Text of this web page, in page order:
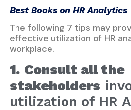
Best Books on HR Analytics
The following 7 tips may
effective utilization of HR
workplace.
1. Consult all the
stakeholders
utilization of HR